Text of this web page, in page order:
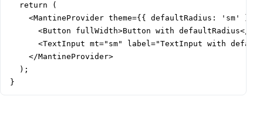
  return (
    <MantineProvider theme={{ defaultRadius: 'sm' }}>
<Button fullWidth>Button with defaultRadius</
<TextInput mt="sm" label="TextInput with
    </MantineProvider>
  );
}